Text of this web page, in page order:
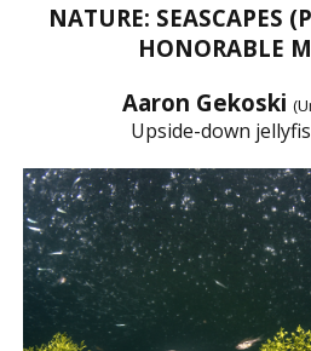
NATURE: SEASCAPES
HONORABLE
Aaron Gekoski
Upside-down